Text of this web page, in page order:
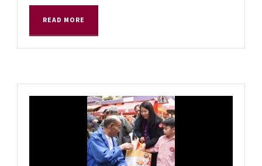
READ MORE